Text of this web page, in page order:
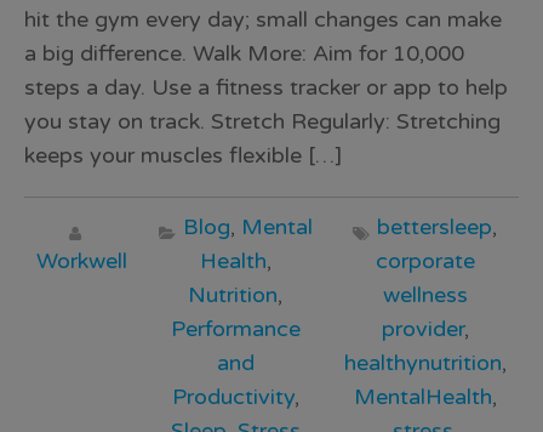
hit the gym every day; small changes can make
a big difference. Walk More: Aim for 10,000
steps a day. Use a fitness tracker or app to help
you stay on track. Stretch Regularly: Stretching
keeps your muscles flexible […]
Workwell
Blog, Mental
Health,
Nutrition,
Performance
and
Productivity,
bettersleep,
corporate
wellness
provider,
healthynutrition,
MentalHealth,